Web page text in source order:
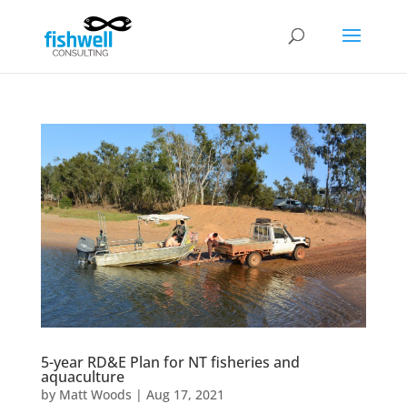
5-year RD&E Plan for NT fisheries and
aquaculture
by Matt Woods | Aug 17, 2021